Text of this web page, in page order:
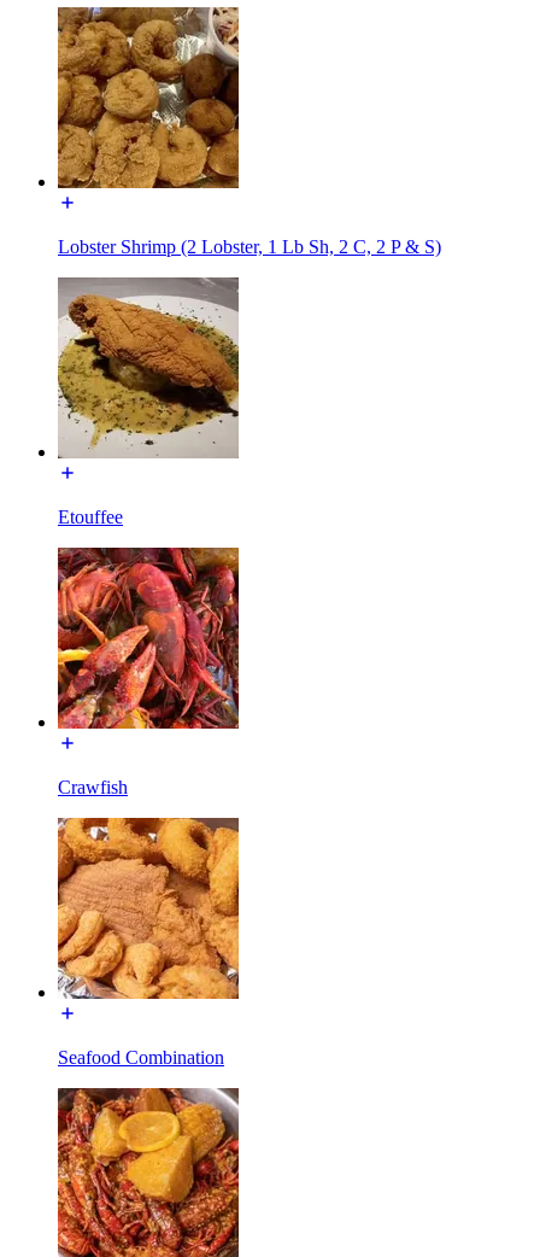
Lobster Shrimp (2 Lobster, 1 Lb Sh, 2 C, 2 P & S)
Etouffee
Crawfish
Seafood Combination